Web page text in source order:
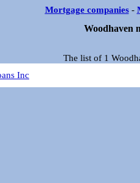
Mortgage companies-
Woodhaven
The list of 1
Inc